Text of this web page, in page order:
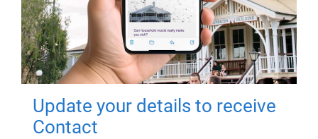
Update your details to receive
Contact